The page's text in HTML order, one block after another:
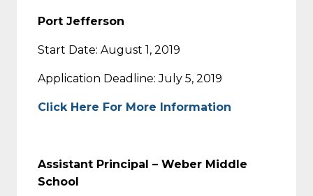
Port Jefferson
Start Date: August 1, 2019
Application Deadline: July 5, 2019
Click Here For More Information
Assistant Principal – Weber Middle
School